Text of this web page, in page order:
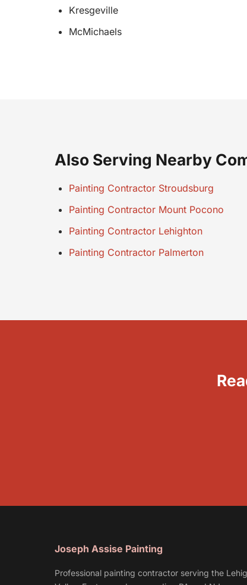
Kresgeville
McMichaels
Also Serving Nearby
Painting Contractor Stroudsburg
Painting Contractor Mount Pocono
Painting Contractor Lehighton
Painting Contractor Palmerton
Joseph Assise Painting
Professional painting contractor serving the